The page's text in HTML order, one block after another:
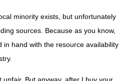
minority exists, but unfortunately
sources. Because as you know,
in hand with the resource availability